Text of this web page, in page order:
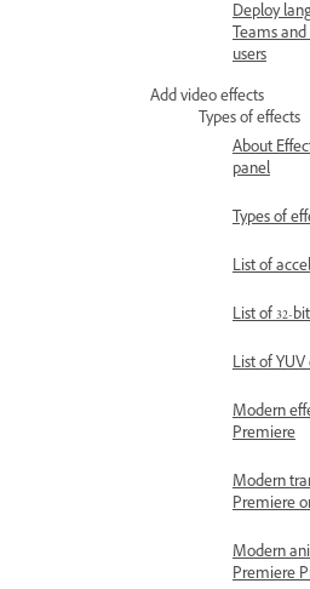
Deploy
Teams
users
Add video effects
Types of effects
About
panel
Types of
List of
List of 32-
List of
Modern
Premiere
Modern
Premiere
Modern
Premiere